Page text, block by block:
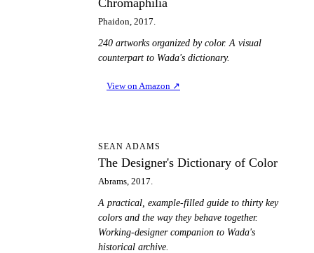
Chromaphilia
Phaidon, 2017.
240 artworks organized by color. A visual
counterpart to Wada's dictionary.
View on Amazon ↗
SEAN ADAMS
The Designer's Dictionary of Color
Abrams, 2017.
A practical, example-filled guide to thirty key
colors and the way they behave together.
Working-designer companion to Wada's
historical archive.